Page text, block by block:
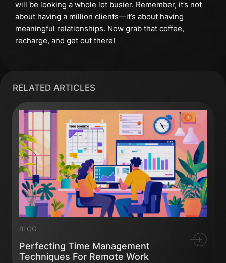
will be looking a whole lot busier. Remember, it’s not
about having a million clients—it’s about having
meaningful relationships. Now grab that coffee,
recharge, and get out there!
RELATED ARTICLES
Perfecting Time Management
Techniques For Remote Work
BLOG